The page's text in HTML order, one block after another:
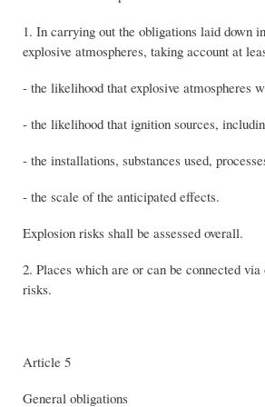
1. In carrying out the obligations laid down
explosive atmospheres, taking account at
- the likelihood that explosive atmospheres
- the likelihood that ignition sources,
- the installations, substances used,
- the scale of the anticipated effects.
Explosion risks shall be assessed overall.
2. Places which are or can be connected
risks.
Article 5
General obligations